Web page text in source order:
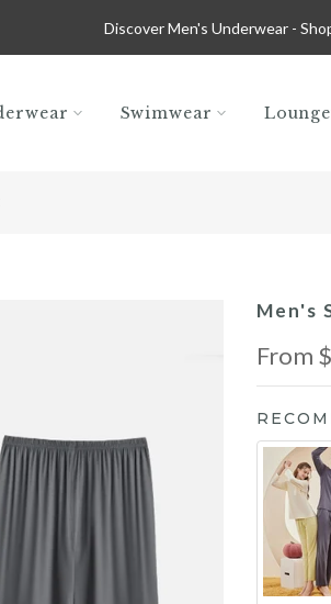
Discover Men's Underwear -
Swimwear
Men's
From